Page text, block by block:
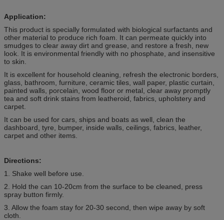
Application:
This product is specially formulated with biological surfactants and
other material to produce rich foam. It can permeate quickly into
smudges to clear away dirt and grease, and restore a fresh, new
look. It is environmental friendly with no phosphate, and insensitive
to skin.
It is excellent for household cleaning, refresh the electronic borders,
glass, bathroom, furniture, ceramic tiles, wall paper, plastic curtain,
painted walls, porcelain, wood floor or metal, clear away promptly
tea and soft drink stains from leatheroid, fabrics, upholstery and
carpet.
It can be used for cars, ships and boats as well, clean the
dashboard, tyre, bumper, inside walls, ceilings, fabrics, leather,
carpet and other items.
Directions:
1. Shake well before use.
2. Hold the can 10-20cm from the surface to be cleaned, press
spray button firmly.
3. Allow the foam stay for 20-30 second, then wipe away by soft
cloth.